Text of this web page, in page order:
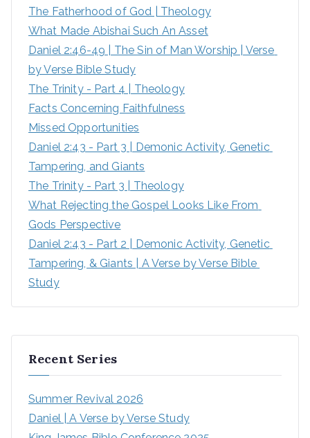
The Fatherhood of God | Theology
What Made Abishai Such An Asset
Daniel 2:46-49 | The Sin of Man Worship | Verse
by Verse Bible Study
The Trinity - Part 4 | Theology
Facts Concerning Faithfulness
Missed Opportunities
Daniel 2:43 - Part 3 | Demonic Activity, Genetic
Tampering, and Giants
The Trinity - Part 3 | Theology
What Rejecting the Gospel Looks Like From
Gods Perspective
Daniel 2:43 - Part 2 | Demonic Activity, Genetic
Tampering, & Giants | A Verse by Verse Bible
Study
Recent Series
Summer Revival 2026
Daniel | A Verse by Verse Study